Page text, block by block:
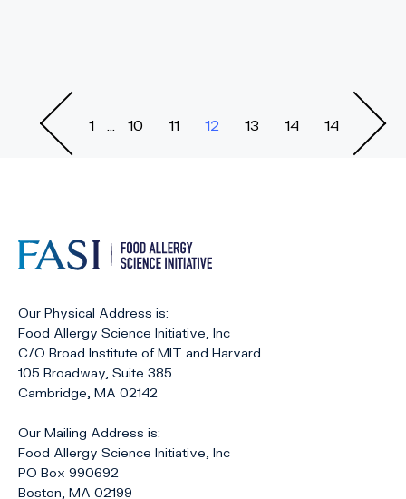
Previous
1 10 11 12 13 14
14
Our Physical Address is:
Food Allergy Science Initiative, Inc
C/O Broad Institute of MIT and Harvard
105 Broadway, Suite 385
Cambridge, MA 02142
Our Mailing Address is:
Food Allergy Science Initiative, Inc
PO Box 990692
Boston, MA 02199